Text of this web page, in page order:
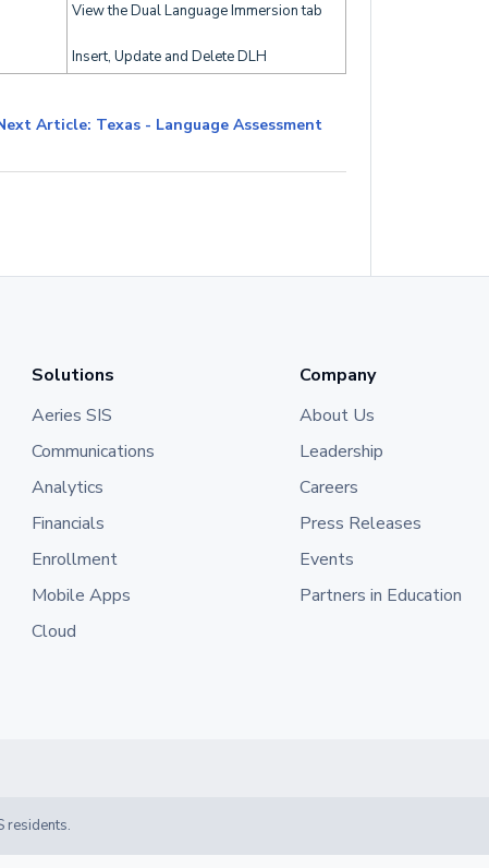
View the Dual Language Immersion tab
Insert, Update and Delete DLH
Article: Texas - Language Assessment
Solutions
Aeries SIS
Communications
Analytics
Financials
Enrollment
Mobile Apps
Cloud
Company
About Us
Leadership
Careers
Press Releases
Events
Partners in Education
residents.